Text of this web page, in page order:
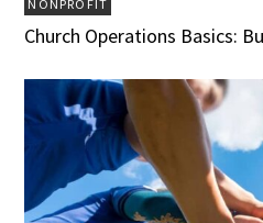
NONPROFIT
Church Operations Basics: